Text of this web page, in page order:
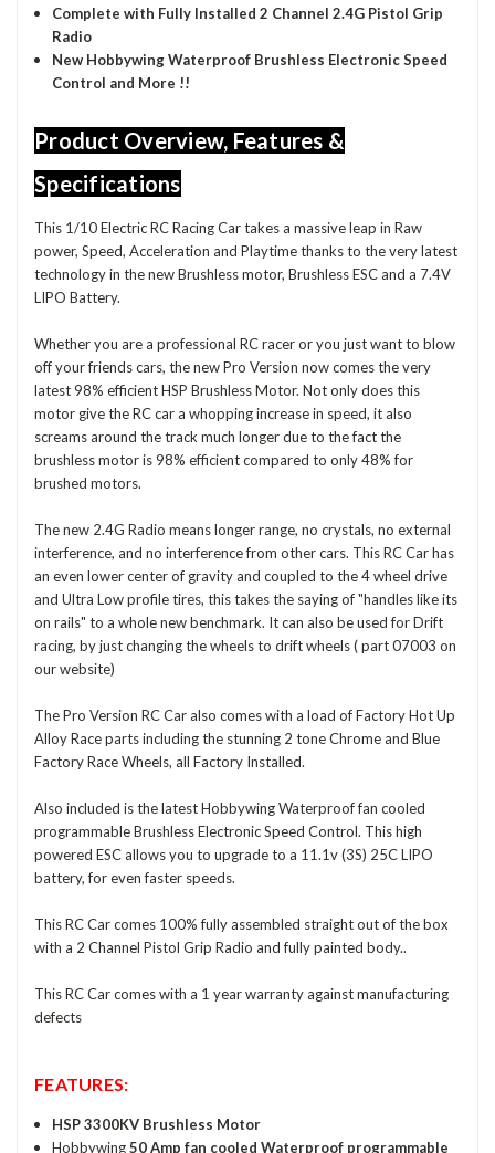
Complete with Fully Installed 2 Channel 2.4G Pistol Grip
Radio
New Hobbywing Waterproof Brushless Electronic Speed
Control and More !!
Product Overview, Features &
Specifications
This 1/10 Electric RC Racing Car takes a massive leap in Raw
power, Speed, Acceleration and Playtime thanks to the very latest
technology in the new Brushless motor, Brushless ESC and a 7.4V
LIPO Battery.
Whether you are a professional RC racer or you just want to blow
off your friends cars, the new Pro Version now comes the very
latest 98% efficient HSP Brushless Motor. Not only does this
motor give the RC car a whopping increase in speed, it also
screams around the track much longer due to the fact the
brushless motor is 98% efficient compared to only 48% for
brushed motors.
The new 2.4G Radio means longer range, no crystals, no external
interference, and no interference from other cars. This RC Car has
an even lower center of gravity and coupled to the 4 wheel drive
and Ultra Low profile tires, this takes the saying of "handles like its
on rails" to a whole new benchmark. It can also be used for Drift
racing, by just changing the wheels to drift wheels ( part 07003 on
our website)
The Pro Version RC Car also comes with a load of Factory Hot Up
Alloy Race parts including the stunning 2 tone Chrome and Blue
Factory Race Wheels, all Factory Installed.
Also included is the latest Hobbywing Waterproof fan cooled
programmable Brushless Electronic Speed Control. This high
powered ESC allows you to upgrade to a 11.1v (3S) 25C LIPO
battery, for even faster speeds.
This RC Car comes 100% fully assembled straight out of the box
with a 2 Channel Pistol Grip Radio and fully painted body..
This RC Car comes with a 1 year warranty against manufacturing
defects
FEATURES:
HSP 3300KV Brushless Motor
Hobbywing50 Amp fan cooled Waterproof programmable